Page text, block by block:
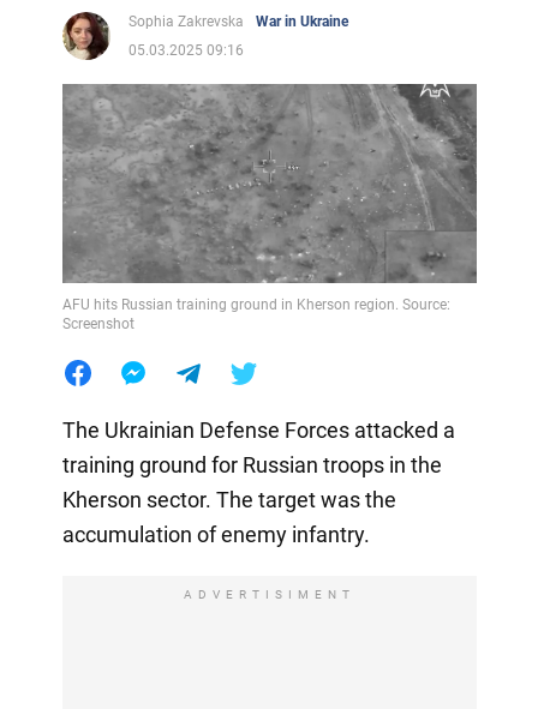
Sophia Zakrevska
War in Ukraine
05.03.2025 09:16
AFU hits Russian training ground in Kherson region. Source:
Screenshot
The Ukrainian Defense Forces attacked a
training ground for Russian troops in the
Kherson sector. The target was the
accumulation of enemy infantry.
ADVERTISIMENT